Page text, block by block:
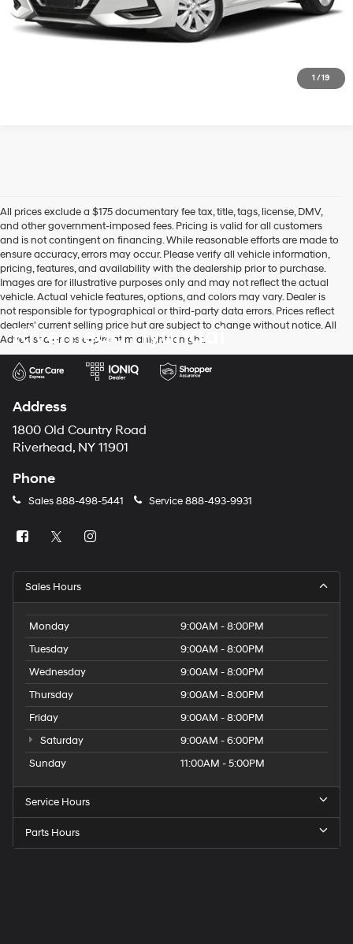
1 /19
Click To Call
All prices exclude a $175 documentary fee tax, title, tags, license, DMV,
and other government-imposed fees. Pricing is valid for all customers
and is not contingent on financing. While reasonable efforts are made to
ensure accuracy, errors may occur. Please verify all vehicle information,
pricing, features, and availability with the dealership prior to purchase.
Images are for illustrative purposes only and may not reflect the actual
vehicle. Actual vehicle features, options, and colors may vary. Dealer is
not responsible for typographical or third-party data errors. Prices reflect
dealers' current selling price but are subject to change without notice. All
Advertised prices expire at midnight tonight.
Riverhead Hyundai
Address
1800 Old Country Road
Riverhead, NY 11901
Phone
Sales888-498-5441 Service888-493-9931
Sales Hours
Monday
9:00AM - 8:00PM
Tuesday
9:00AM - 8:00PM
Wednesday
9:00AM - 8:00PM
Thursday
9:00AM - 8:00PM
Friday
9:00AM - 8:00PM
Saturday
9:00AM - 6:00PM
Sunday
11:00AM - 5:00PM
Service Hours
Parts Hours